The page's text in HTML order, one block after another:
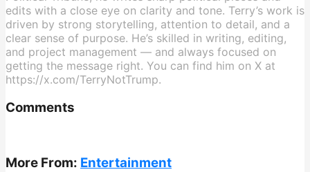
edits with a close eye on clarity and tone. Terry’s work is
driven by strong storytelling, attention to detail, and a
clear sense of purpose. He’s skilled in writing, editing,
and project management — and always focused on
getting the message right. You can find him on X at
https://x.com/TerryNotTrump.
Comments
More From: Entertainment